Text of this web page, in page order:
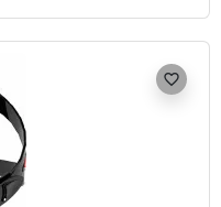
favorite_border